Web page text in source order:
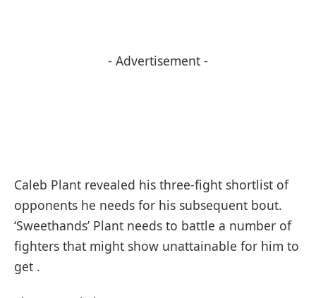
- Advertisement -
Caleb Plant revealed his three-fight shortlist of
opponents he needs for his subsequent bout.
‘Sweethands’ Plant needs to battle a number of
fighters that might show unattainable for him to
get .